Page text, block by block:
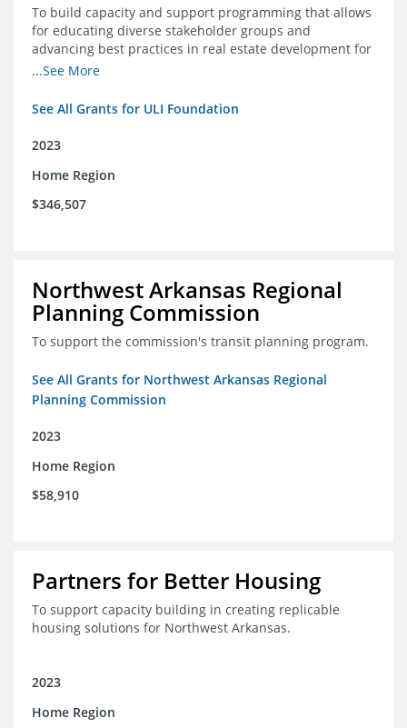
To build capacity and support programming that allows
for educating diverse stakeholder groups and
advancing best practices in real estate development for
land-use management, with an emphasis on mobility
...See More
See All Grants for ULI Foundation
2023
Home Region
$346,507
Northwest Arkansas Regional
Planning Commission
To support the commission's transit planning program.
See All Grants for Northwest Arkansas Regional
Planning Commission
2023
Home Region
$58,910
Partners for Better Housing
To support capacity building in creating replicable
housing solutions for Northwest Arkansas.
2023
Home Region